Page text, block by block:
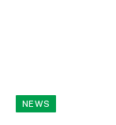
NEWS